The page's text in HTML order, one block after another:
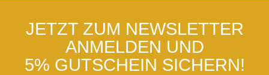
JETZT ZUM NEWSLETTER
ANMELDEN UND
5% GUTSCHEIN SICHERN!